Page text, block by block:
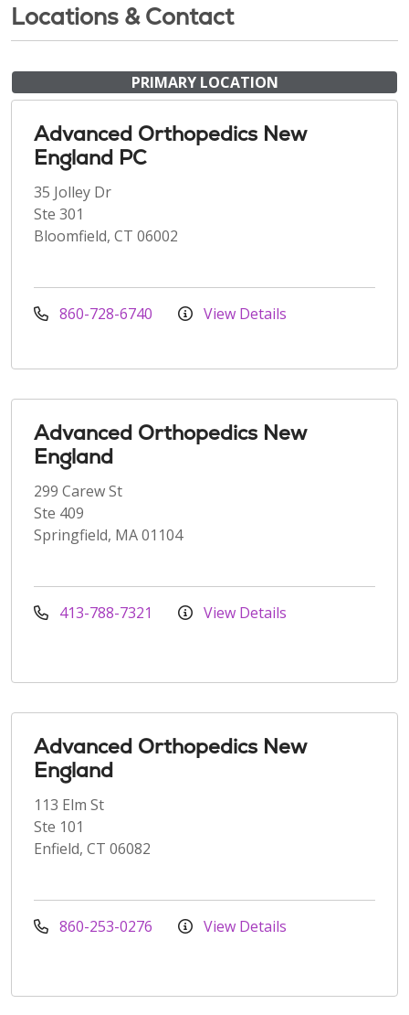
Locations & Contact
PRIMARY LOCATION
Advanced Orthopedics New
England PC
35 Jolley Dr
Ste 301
Bloomfield, CT 06002
860-728-6740 View Details
Advanced Orthopedics New
England
299 Carew St
Ste 409
Springfield, MA 01104
413-788-7321 View Details
Advanced Orthopedics New
England
113 Elm St
Ste 101
Enfield, CT 06082
860-253-0276 View Details